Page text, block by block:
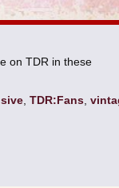
on TDR in these
TDR:Fans